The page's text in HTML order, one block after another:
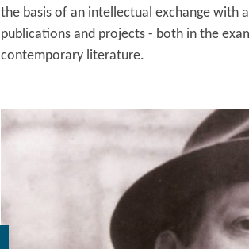
the basis of an intellectual exchange with
publications and projects - both in the
contemporary literature.